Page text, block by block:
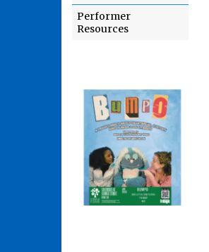
Performer
Resources